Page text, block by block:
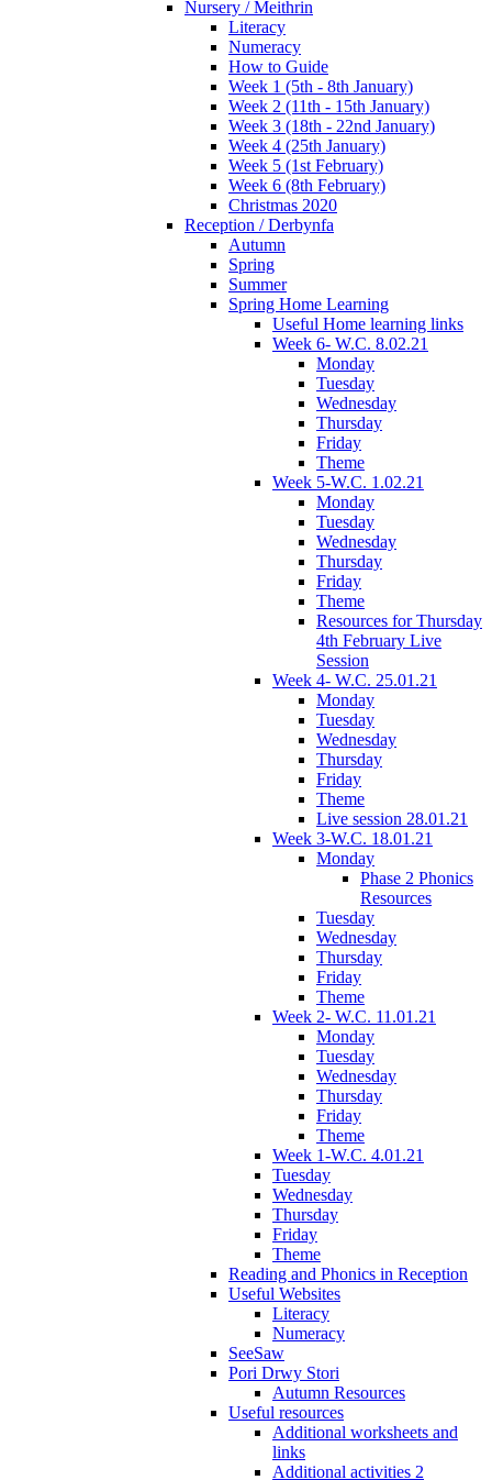
Nursery / Meithrin
Literacy
Numeracy
How to Guide
Week 1 (5th - 8th January)
Week 2 (11th - 15th January)
Week 3 (18th - 22nd January)
Week 4 (25th January)
Week 5 (1st February)
Week 6 (8th February)
Christmas 2020
Reception / Derbynfa
Autumn
Spring
Summer
Spring Home Learning
Useful Home learning links
Week 6- W.C. 8.02.21
Monday
Tuesday
Wednesday
Thursday
Friday
Theme
Week 5-W.C. 1.02.21
Monday
Tuesday
Wednesday
Thursday
Friday
Theme
Resources for Thursday
4th February Live
Session
Week 4- W.C. 25.01.21
Monday
Tuesday
Wednesday
Thursday
Friday
Theme
Live session 28.01.21
Week 3-W.C. 18.01.21
Monday
Phase 2 Phonics
Resources
Tuesday
Wednesday
Thursday
Friday
Theme
Week 2- W.C. 11.01.21
Monday
Tuesday
Wednesday
Thursday
Friday
Theme
Week 1-W.C. 4.01.21
Tuesday
Wednesday
Thursday
Friday
Theme
Reading and Phonics in Reception
Useful Websites
Literacy
Numeracy
SeeSaw
Pori Drwy Stori
Autumn Resources
Useful resources
Additional worksheets and
links
Additional activities 2